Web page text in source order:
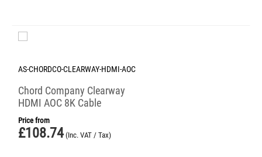
AS-CHORDCO-CLEARWAY-HDMI-AOC
Chord Company Clearway
HDMI AOC 8K Cable
Price from
£108.74 (Inc. VAT / Tax)